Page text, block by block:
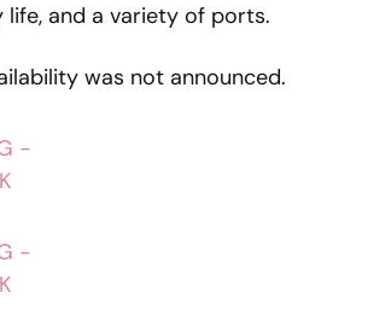
and a variety of ports.
was not announced.